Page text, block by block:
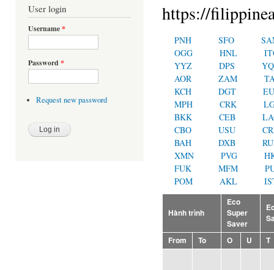
User login
Username*
Password *
Request new password
https://
PNH SFO
OGG
HNL
YYZ
DPS
AOR
ZAM
KCH
DGT
MPH
CRK
BKK
CEB
CBO
USU
BAH
DXB
XMN
PVG
FUK
MFM
POM
AKL
Hành trình
Eco
Super
Saver
From To O U T